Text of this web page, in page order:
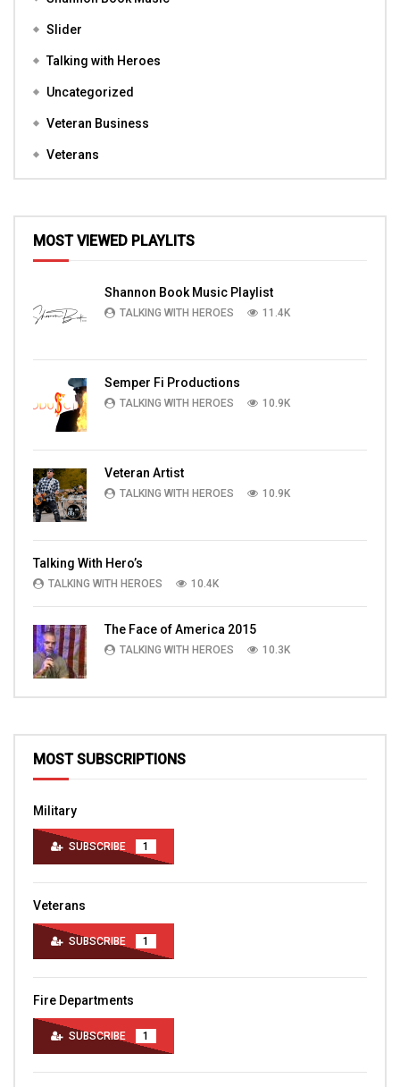
Slider
Talking with Heroes
Uncategorized
Veteran Business
Veterans
MOST VIEWED PLAYLITS
Shannon Book Music Playlist
TALKING WITH HEROES 11.4K
Semper Fi Productions
TALKING WITH HEROES 10.9K
Veteran Artist
TALKING WITH HEROES 10.9K
Talking With Hero’s
TALKING WITH HEROES 10.4K
The Face of America 2015
TALKING WITH HEROES 10.3K
MOST SUBSCRIPTIONS
Military
SUBSCRIBE 1
Veterans
SUBSCRIBE 1
Fire Departments
SUBSCRIBE 1